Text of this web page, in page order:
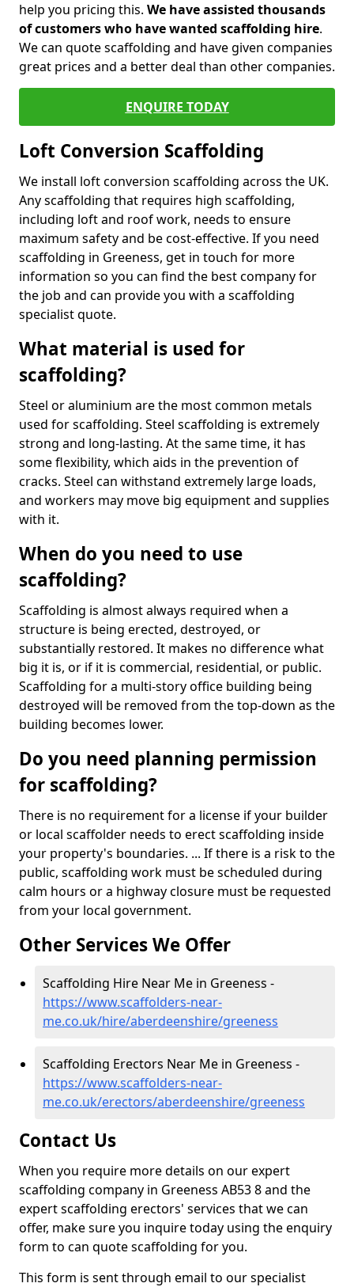
help you pricing this. We have assisted thousands
of customers who have wanted scaffolding hire.
We can quote scaffolding and have given companies
great prices and a better deal than other companies.
ENQUIRE TODAY
Loft Conversion Scaffolding
We install loft conversion scaffolding across the UK.
Any scaffolding that requires high scaffolding,
including loft and roof work, needs to ensure
maximum safety and be cost-effective. If you need
scaffolding in Greeness, get in touch for more
information so you can find the best company for
the job and can provide you with a scaffolding
specialist quote.
What material is used for
scaffolding?
Steel or aluminium are the most common metals
used for scaffolding. Steel scaffolding is extremely
strong and long-lasting. At the same time, it has
some flexibility, which aids in the prevention of
cracks. Steel can withstand extremely large loads,
and workers may move big equipment and supplies
with it.
When do you need to use
scaffolding?
Scaffolding is almost always required when a
structure is being erected, destroyed, or
substantially restored. It makes no difference what
big it is, or if it is commercial, residential, or public.
Scaffolding for a multi-story office building being
destroyed will be removed from the top-down as the
building becomes lower.
Do you need planning permission
for scaffolding?
There is no requirement for a license if your builder
or local scaffolder needs to erect scaffolding inside
your property's boundaries. ... If there is a risk to the
public, scaffolding work must be scheduled during
calm hours or a highway closure must be requested
from your local government.
Other Services We Offer
Scaffolding Hire Near Me in Greeness -
https://www.scaffolders-near-
me.co.uk/hire/aberdeenshire/greeness
Scaffolding Erectors Near Me in Greeness -
https://www.scaffolders-near-
me.co.uk/erectors/aberdeenshire/greeness
Contact Us
When you require more details on our expert
scaffolding company in Greeness AB53 8 and the
expert scaffolding erectors' services that we can
offer, make sure you inquire today using the enquiry
form to can quote scaffolding for you.
This form is sent through email to our specialist